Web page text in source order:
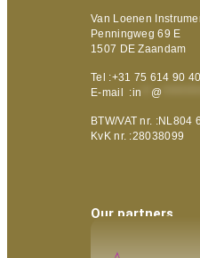
Van Loenen
Penningweg 69 E
1507 DE Zaandam
Tel :+31 75 614 90 40
E-mail :in @
BTW/VAT nr. :NL804
KvK nr. :28038099
Our partners